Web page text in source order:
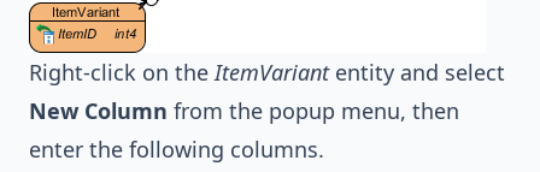
Right-click on theItemVariantentity and select
New Column from the popup menu, then
enter the following columns.